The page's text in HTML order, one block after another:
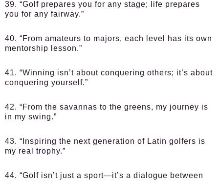
39. “Golf prepares you for any stage; life prepares
you for any fairway.”
40. “From amateurs to majors, each level has its own
mentorship lesson.”
41. “Winning isn’t about conquering others; it’s about
conquering yourself.”
42. “From the savannas to the greens, my journey is
in my swing.”
43. “Inspiring the next generation of Latin golfers is
my real trophy.”
44. “Golf isn’t just a sport—it’s a dialogue between